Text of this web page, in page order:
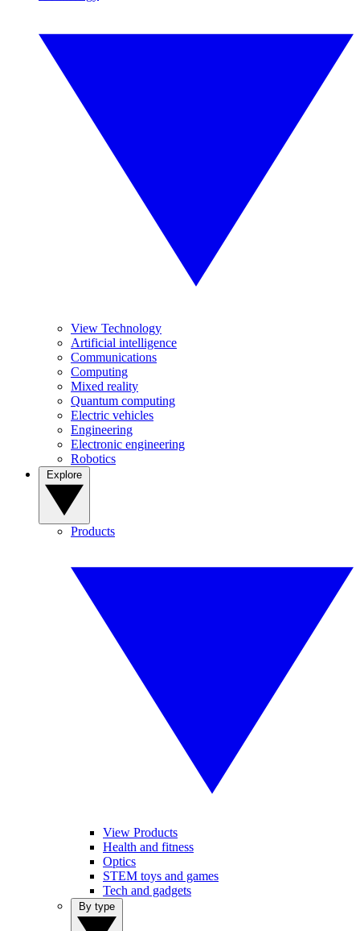
View Technology
Artificial intelligence
Communications
Computing
Mixed reality
Quantum computing
Electric vehicles
Engineering
Electronic engineering
Robotics
Products
View Products
Health and fitness
Optics
STEM toys and games
Tech and gadgets